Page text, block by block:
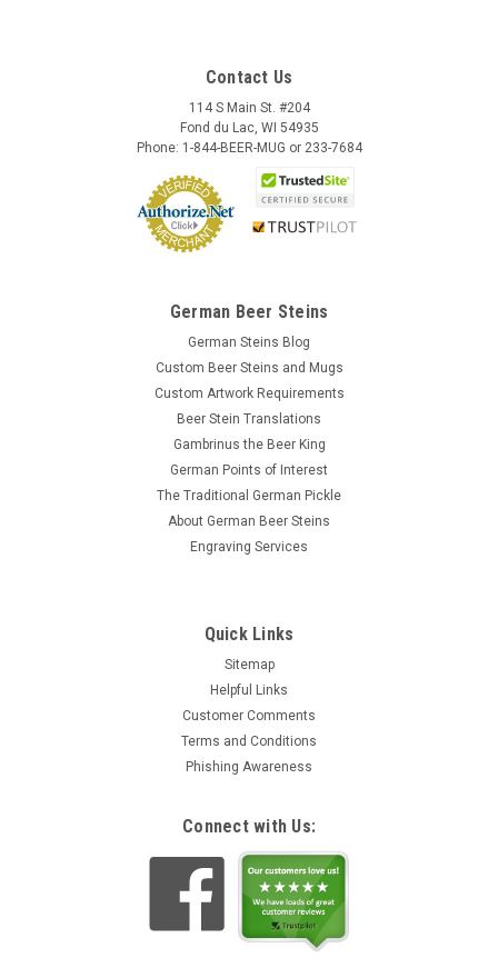
Contact Us
114 S Main St. #204
Fond du Lac, WI 54935
Phone: 1-844-BEER-MUG or 233-7684
German Beer Steins
German Steins Blog
Custom Beer Steins and Mugs
Custom Artwork Requirements
Beer Stein Translations
Gambrinus the Beer King
German Points of Interest
The Traditional German Pickle
About German Beer Steins
Engraving Services
Quick Links
Sitemap
Helpful Links
Customer Comments
Terms and Conditions
Phishing Awareness
Connect with Us: